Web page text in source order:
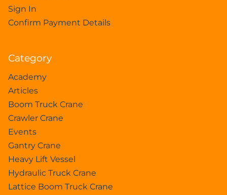
Sign In
Confirm Payment Details
Category
Academy
Articles
Boom Truck Crane
Crawler Crane
Events
Gantry Crane
Heavy Lift Vessel
Hydraulic Truck Crane
Lattice Boom Truck Crane